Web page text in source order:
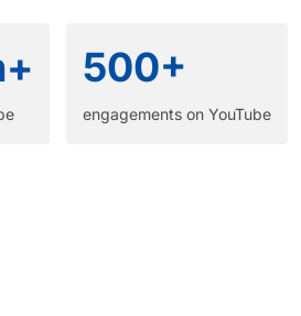
500+
engagements on YouTube​